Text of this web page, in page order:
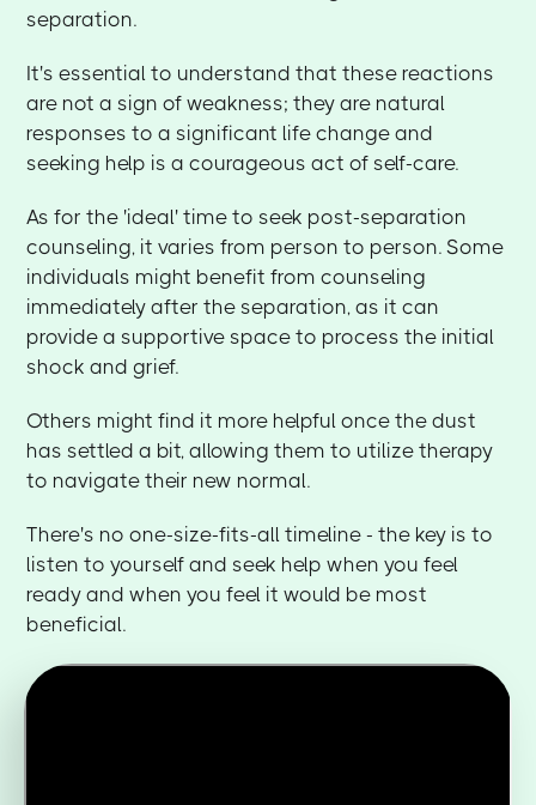
separation.
It's essential to understand that these reactions
are not a sign of weakness; they are natural
responses to a significant life change and
seeking help is a courageous act of self-care.
As for the 'ideal' time to seek post-separation
counseling, it varies from person to person. Some
individuals might benefit from counseling
immediately after the separation, as it can
provide a supportive space to process the initial
shock and grief.
Others might find it more helpful once the dust
has settled a bit, allowing them to utilize therapy
to navigate their new normal.
There's no one-size-fits-all timeline - the key is to
listen to yourself and seek help when you feel
ready and when you feel it would be most
beneficial.